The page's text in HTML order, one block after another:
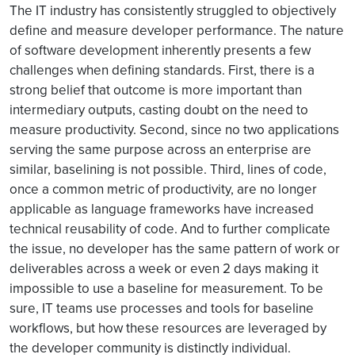
The IT industry has consistently struggled to objectively
define and measure developer performance. The nature
of software development inherently presents a few
challenges when defining standards. First, there is a
strong belief that outcome is more important than
intermediary outputs, casting doubt on the need to
measure productivity. Second, since no two applications
serving the same purpose across an enterprise are
similar, baselining is not possible. Third, lines of code,
once a common metric of productivity, are no longer
applicable as language frameworks have increased
technical reusability of code. And to further complicate
the issue, no developer has the same pattern of work or
deliverables across a week or even 2 days making it
impossible to use a baseline for measurement. To be
sure, IT teams use processes and tools for baseline
workflows, but how these resources are leveraged by
the developer community is distinctly individual.